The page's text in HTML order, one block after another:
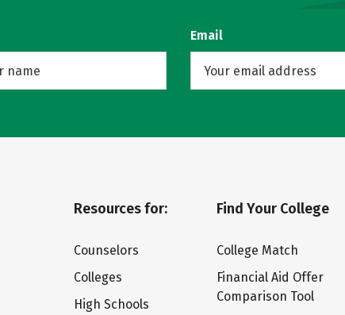
Email
Resources for:
Counselors
Colleges
High Schools
Find Your College
College Match
Financial Aid Offer
Comparison Tool